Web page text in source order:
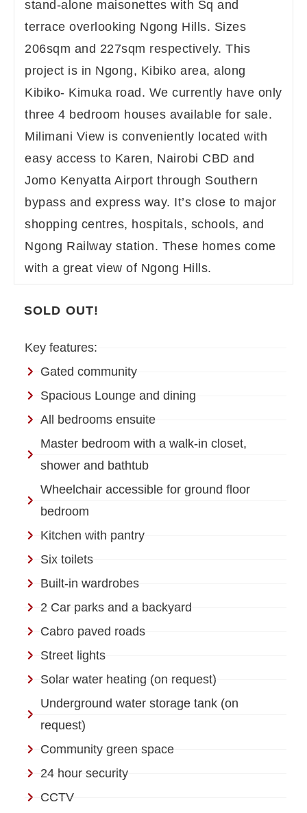
stand-alone maisonettes with Sq and
terrace overlooking Ngong Hills. Sizes
206sqm and 227sqm respectively. This
project is in Ngong, Kibiko area, along
Kibiko- Kimuka road. We currently have only
three 4 bedroom houses available for sale.
Milimani View is conveniently located with
easy access to Karen, Nairobi CBD and
Jomo Kenyatta Airport through Southern
bypass and express way. It’s close to major
shopping centres, hospitals, schools, and
Ngong Railway station. These homes come
with a great view of Ngong Hills.
SOLD OUT!
Key features:
Gated community
Spacious Lounge and dining
All bedrooms ensuite
Master bedroom with a walk-in closet,
shower and bathtub
Wheelchair accessible for ground floor
bedroom
Kitchen with pantry
Six toilets
Built-in wardrobes
2 Car parks and a backyard
Cabro paved roads
Street lights
Solar water heating (on request)
Underground water storage tank (on
request)
Community green space
24 hour security
CCTV